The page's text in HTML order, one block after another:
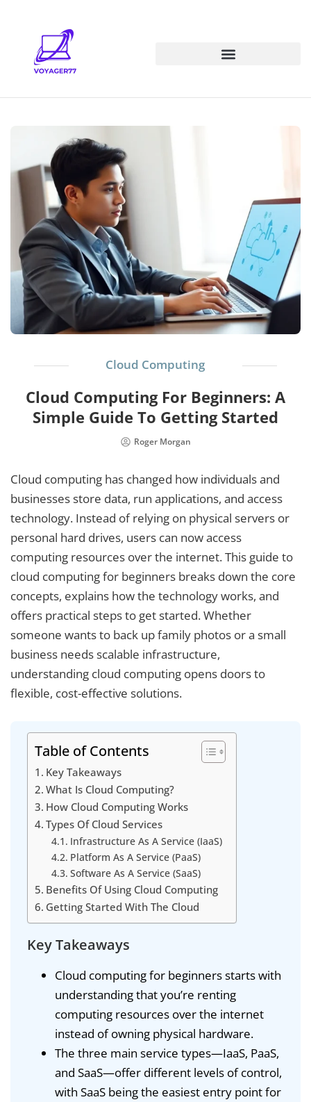
Cloud Computing
Cloud Computing For Beginners: A
Simple Guide To Getting Started
Roger Morgan
Cloud computing has changed how individuals and
businesses store data, run applications, and access
technology. Instead of relying on physical servers or
personal hard drives, users can now access
computing resources over the internet. This guide to
cloud computing for beginners breaks down the core
concepts, explains how the technology works, and
offers practical steps to get started. Whether
someone wants to back up family photos or a small
business needs scalable infrastructure,
understanding cloud computing opens doors to
flexible, cost-effective solutions.
Table of Contents
Key Takeaways
What Is Cloud Computing?
How Cloud Computing Works
Types Of Cloud Services
Infrastructure As A Service (IaaS)
Platform As A Service (PaaS)
Software As A Service (SaaS)
Benefits Of Using Cloud Computing
Getting Started With The Cloud
Key Takeaways
Cloud computing for beginners starts with
understanding that you’re renting
computing resources over the internet
instead of owning physical hardware.
The three main service types—IaaS, PaaS,
and SaaS—offer different levels of control,
with SaaS being the easiest entry point for